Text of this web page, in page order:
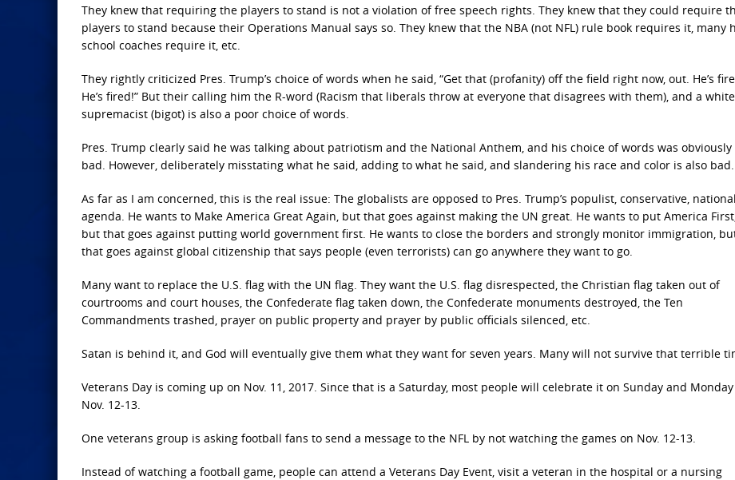
They knew that requiring the players to stand is not a violation of free speech rights. They knew that they could require
players to stand because their Operations Manual says so. They knew that the NBA (not NFL) rule book requires it, many
school coaches require it, etc.
They rightly criticized Pres. Trump’s choice of words when he said, “Get that (profanity) off the field right now, out. He’s
He’s fired!” But their calling him the R-word (Racism that liberals throw at everyone that disagrees with them), and a white
supremacist (bigot) is also a poor choice of words.
Pres. Trump clearly said he was talking about patriotism and the National Anthem, and his choice of words was obviously
bad. However, deliberately misstating what he said, adding to what he said, and slandering his race and color is also bad.
As far as I am concerned, this is the real issue: The globalists are opposed to Pres. Trump’s populist, conservative,
agenda. He wants to Make America Great Again, but that goes against making the UN great. He wants to put America
but that goes against putting world government first. He wants to close the borders and strongly monitor immigration,
that goes against global citizenship that says people (even terrorists) can go anywhere they want to go.
Many want to replace the U.S. flag with the UN flag. They want the U.S. flag disrespected, the Christian flag taken out of
courtrooms and court houses, the Confederate flag taken down, the Confederate monuments destroyed, the Ten
Commandments trashed, prayer on public property and prayer by public officials silenced, etc.
Satan is behind it, and God will eventually give them what they want for seven years. Many will not survive that terrible
Veterans Day is coming up on Nov. 11, 2017. Since that is a Saturday, most people will celebrate it on Sunday and Monday
Nov. 12-13.
One veterans group is asking football fans to send a message to the NFL by not watching the games on Nov. 12-13.
Instead of watching a football game, people can attend a Veterans Day Event, visit a veteran in the hospital or a nursing